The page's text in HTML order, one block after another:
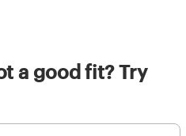
a good fit? Try